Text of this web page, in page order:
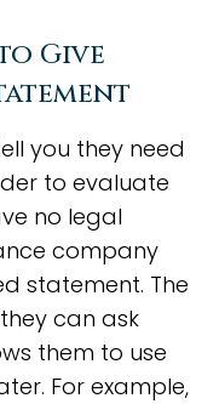
Give
you they need
to evaluate
no legal
company
statement. The
can ask
them to use
For example,